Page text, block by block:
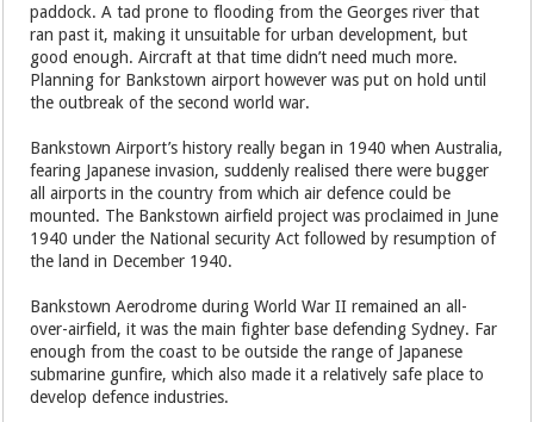
paddock. A tad prone to flooding from the Georges river that
ran past it, making it unsuitable for urban development, but
good enough. Aircraft at that time didn’t need much more.
Planning for Bankstown airport however was put on hold until
the outbreak of the second world war.
Bankstown Airport’s history really began in 1940 when Australia,
fearing Japanese invasion, suddenly realised there were bugger
all airports in the country from which air defence could be
mounted. The Bankstown airfield project was proclaimed in June
1940 under the National security Act followed by resumption of
the land in December 1940.
Bankstown Aerodrome during World War II remained an all-
over-airfield, it was the main fighter base defending Sydney. Far
enough from the coast to be outside the range of Japanese
submarine gunfire, which also made it a relatively safe place to
develop defence industries.